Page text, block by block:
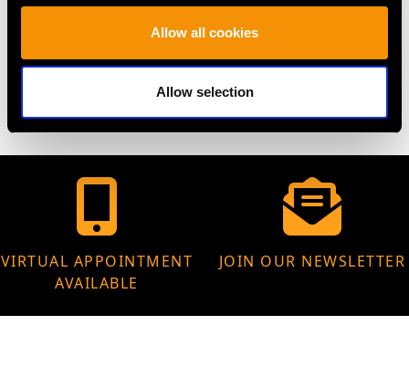
Allow all cookies
Allow selection
WEIGHT
VIRTUAL APPOINTMENT
AVAILABLE
JOIN OUR NEWSLETTER